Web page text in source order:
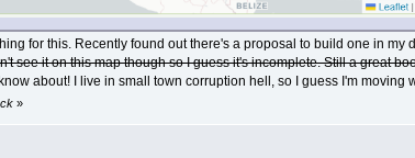
for this. Recently found out there's a proposal to build one in
see it on this map though so I guess it's incomplete. Still a great
about! I live in small town corruption hell, so I guess I'm moving
»